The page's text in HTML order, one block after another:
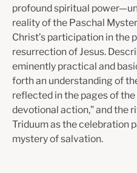
profound spiritual
reality of the Paschal
Christ’s participation in the
resurrection of Jesus.
eminently practical and
forth an understanding of
reflected in the pages of
devotional action,” and the
Triduum as the celebration
mystery of salvation.